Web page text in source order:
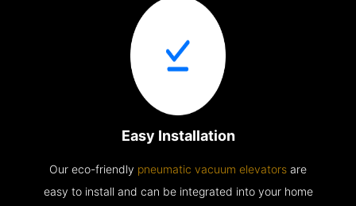
Easy Installation
Our eco-friendly pneumatic vacuum elevators are
easy to install and can be integrated into your home